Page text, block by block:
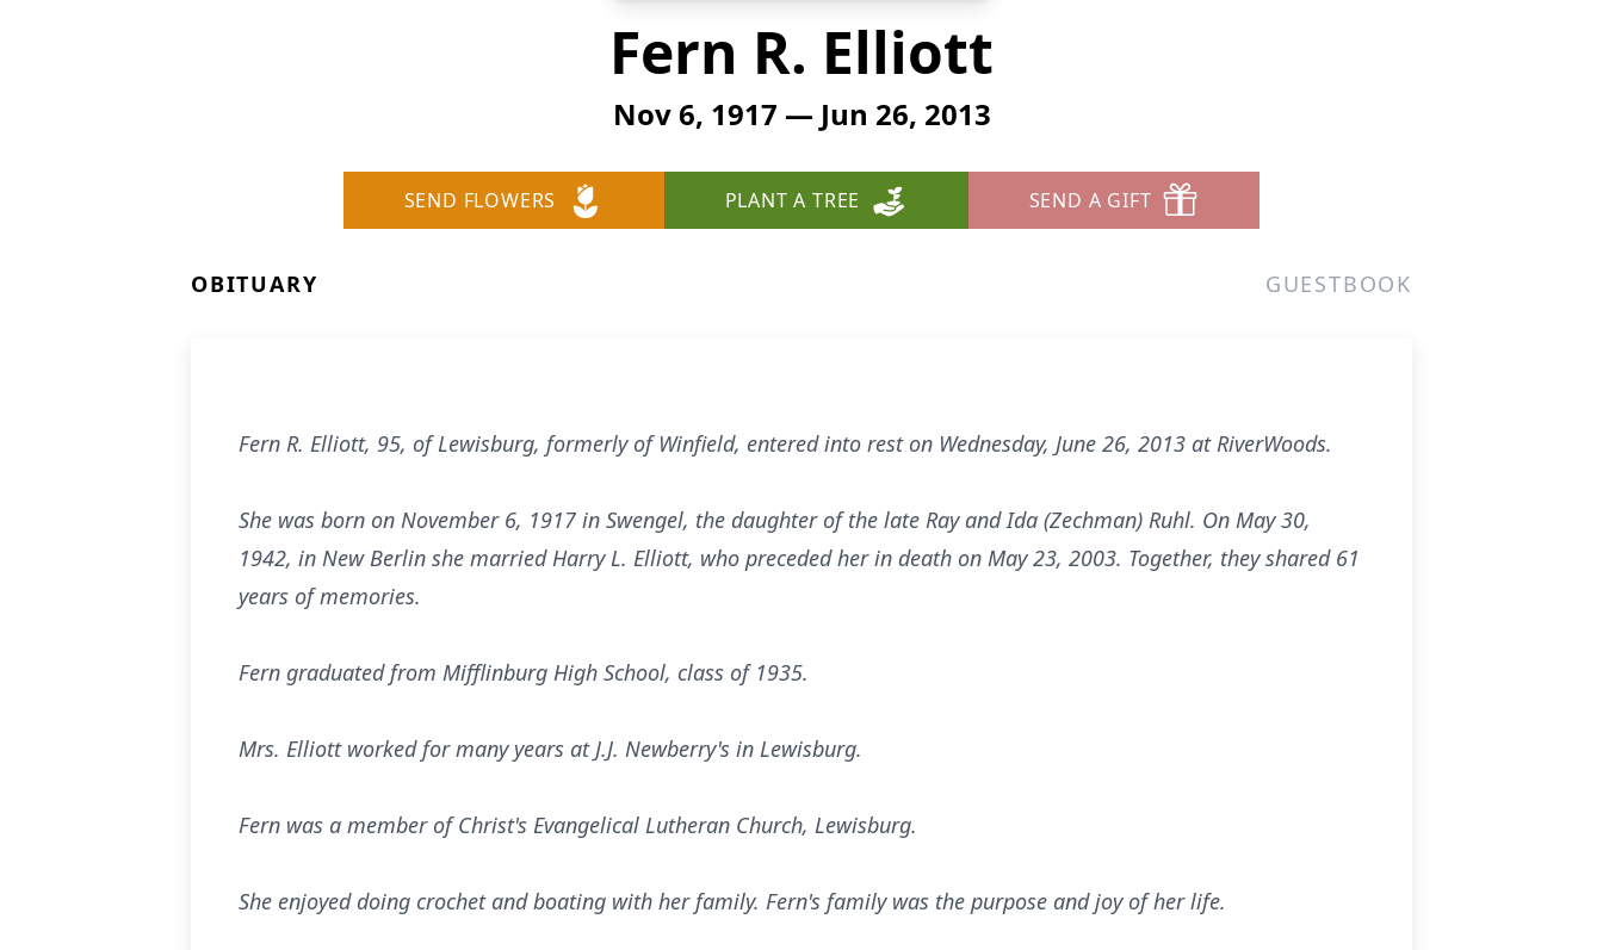
Fern R. Elliott
Nov 6, 1917 — Jun 26, 2013
SEND FLOWERS PLANT A TREE SEND A GIFT
OBITUARY GUESTBOOK
Fern R. Elliott, 95, of Lewisburg, formerly of Winfield, entered into rest on Wednesday, June 26, 2013 at RiverWoods.
She was born on November 6, 1917 in Swengel, the daughter of the late Ray and Ida (Zechman) Ruhl. On May 30,
1942, in New Berlin she married Harry L. Elliott, who preceded her in death on May 23, 2003. Together, they shared 61
years of memories.
Fern graduated from Mifflinburg High School, class of 1935.
Mrs. Elliott worked for many years at J.J. Newberry's in Lewisburg.
Fern was a member of Christ's Evangelical Lutheran Church, Lewisburg.
She enjoyed doing crochet and boating with her family. Fern's family was the purpose and joy of her life.